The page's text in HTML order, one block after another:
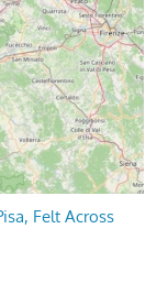
Felt Across